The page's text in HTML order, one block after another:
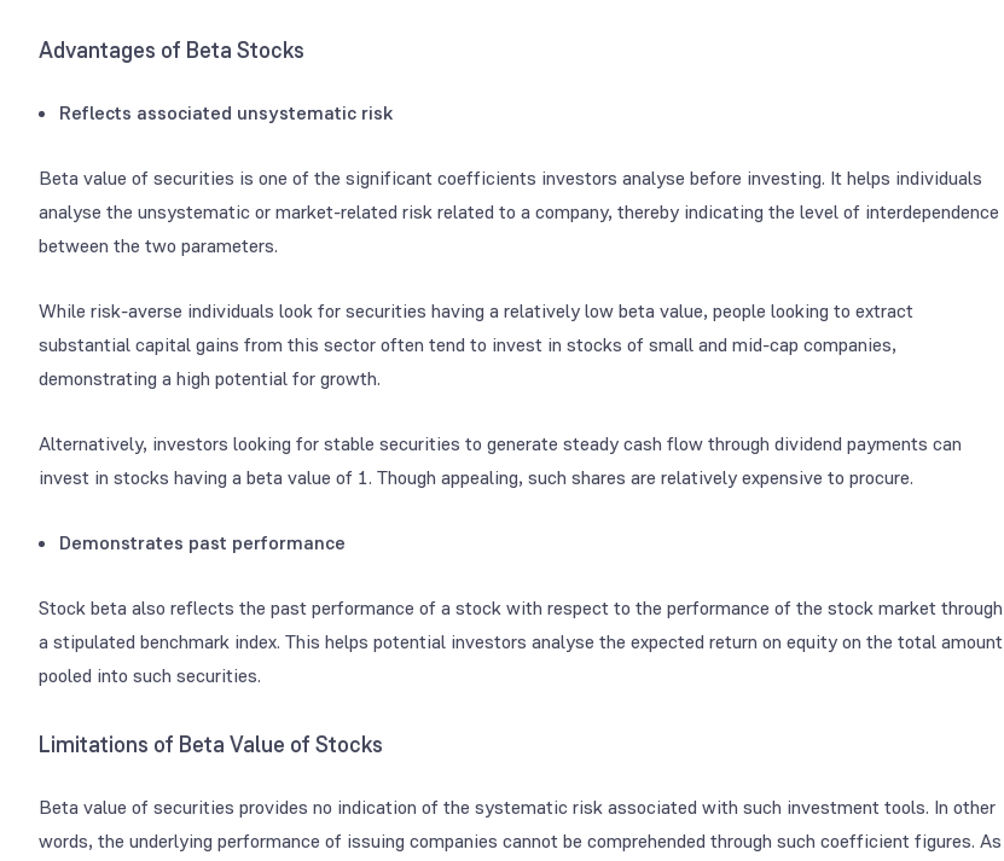
Advantages of Beta Stocks
Reflects associated unsystematic risk
Beta value of securities is one of the significant coefficients investors analyse before investing. It helps individuals
analyse the unsystematic or market-related risk related to a company, thereby indicating the level of interdependence
between the two parameters.
While risk-averse individuals look for securities having a relatively low beta value, people looking to extract
substantial capital gains from this sector often tend to invest in stocks of small and mid-cap companies,
demonstrating a high potential for growth.
Alternatively, investors looking for stable securities to generate steady cash flow through dividend payments can
invest in stocks having a beta value of 1. Though appealing, such shares are relatively expensive to procure.
Demonstrates past performance
Stock beta also reflects the past performance of a stock with respect to the performance of the stock market through
a stipulated benchmark index. This helps potential investors analyse the expected return on equity on the total amount
pooled into such securities.
Limitations of Beta Value of Stocks
Beta value of securities provides no indication of the systematic risk associated with such investment tools. In other
words, the underlying performance of issuing companies cannot be comprehended through such coefficient figures. As